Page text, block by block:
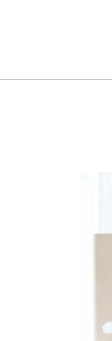
816-